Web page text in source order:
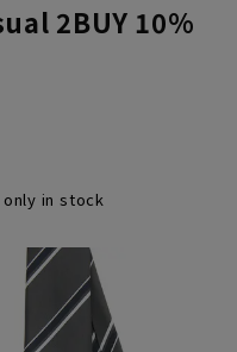
2BUY 10%
only in stock